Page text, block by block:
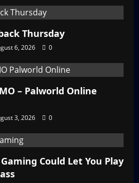
Thursday
6, 2026
0
– Palworld Online
3, 2026
0
Could Let You Play